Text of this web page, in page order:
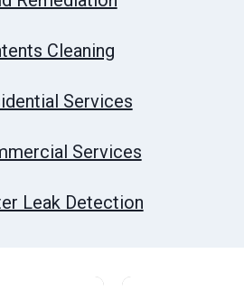
Cleaning
Services
Services
Leak Detection